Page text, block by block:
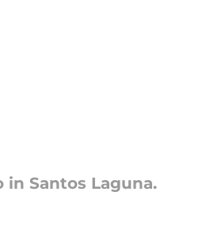
Santos Laguna.